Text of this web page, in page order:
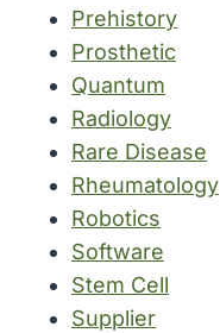
Prehistory
Prosthetic
Quantum
Radiology
Rare Disease
Rheumatology
Robotics
Software
Stem Cell
Supplier